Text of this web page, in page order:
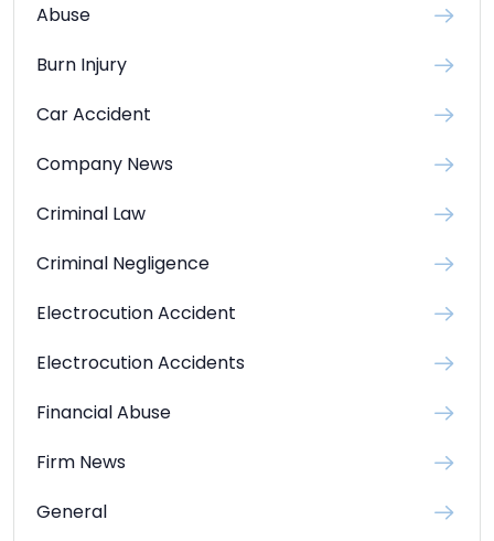
Abuse
Burn Injury
Car Accident
Company News
Criminal Law
Criminal Negligence
Electrocution Accident
Electrocution Accidents
Financial Abuse
Firm News
General